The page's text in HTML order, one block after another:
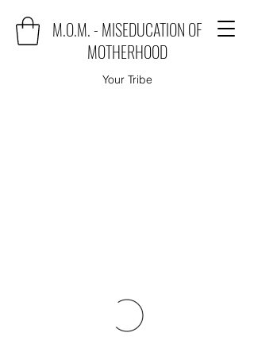
M.O.M. - MISEDUCATION OF
MOTHERHOOD
Your Tribe